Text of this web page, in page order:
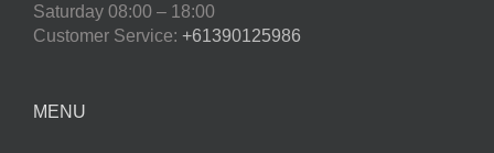
Saturday 08:00 – 18:00
Customer Service: +61390125986
MENU